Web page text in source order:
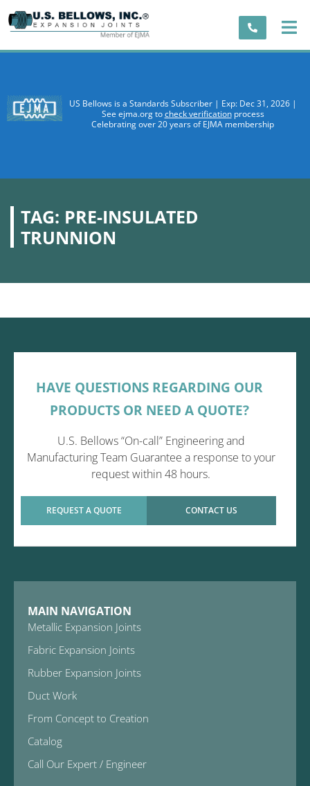
US Bellows is a Standards Subscriber | Exp: Dec 31, 2026 |
See ejma.org tocheck verificationprocess
Celebrating over 20 years of EJMA membership
TAG: PRE-INSULATED
TRUNNION
HAVE QUESTIONS REGARDING OUR
PRODUCTS OR NEED A QUOTE?
U.S. Bellows “On-call” Engineering and
Manufacturing Team Guarantee a response to your
request within 48 hours.
REQUEST A QUOTE CONTACT US
MAIN NAVIGATION
Metallic Expansion Joints
Fabric Expansion Joints
Rubber Expansion Joints
Duct Work
From Concept to Creation
Catalog
Call Our Expert / Engineer